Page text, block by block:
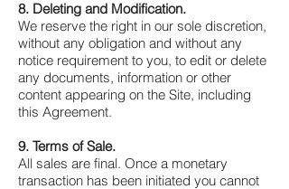
8. Deleting and Modification.
We reserve the right in our sole discretion,
without any obligation and without any
notice requirement to you, to edit or delete
any documents, information or other
content appearing on the Site, including
this Agreement.
9. Terms of Sale.
All sales are final. Once a monetary
transaction has been initiated you cannot